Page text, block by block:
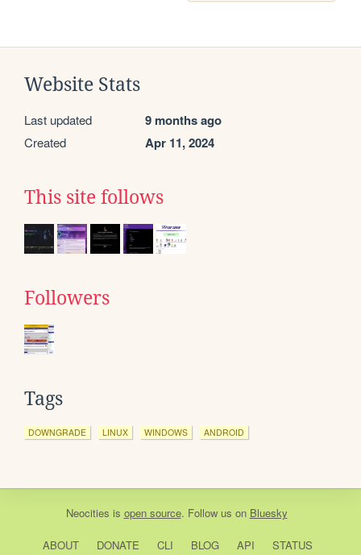
Website Stats
Last updated 9 months ago
Created Apr 11, 2024
This site follows
Followers
Tags
DOWNGRADE LINUX WINDOWS ANDROID
Neocities is open source. Follow us on Bluesky
ABOUT DONATE CLI BLOG API STATUS